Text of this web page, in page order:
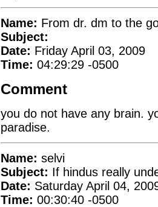
Name: From dr. dm to the
Subject:
Date: Friday April 03, 2009
Time: 04:29:29 -0500
Comment
you do not have any brain.
paradise.
Name: selvi
Subject: If hindus really
Date: Saturday April 04,
Time: 00:30:40 -0500